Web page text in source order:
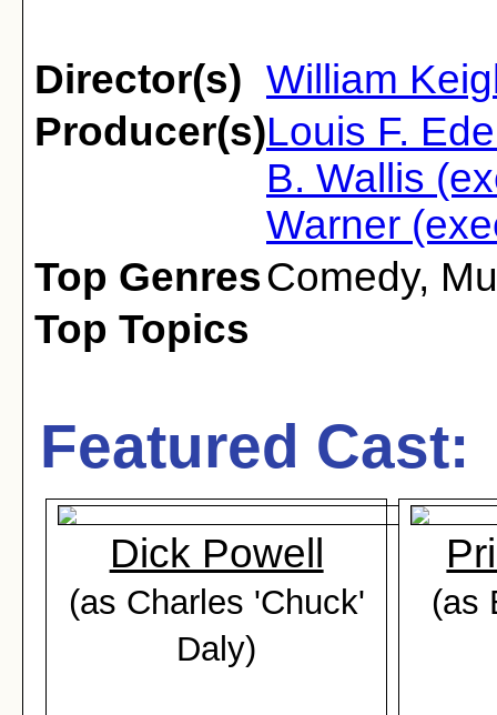
Director(s) William
Producer(s)Louis F.
B. Wallis
Warner
Top GenresComedy,
Top Topics
Featured Cast:
Dick Powell
(as Charles 'Chuck'
Daly)
(as